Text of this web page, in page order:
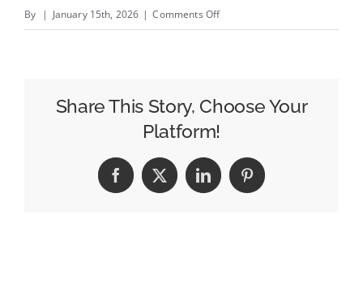
By | January 15th, 2026 | Comments Offon
Share This Story, Choose Your
Platform!
Facebook
X LinkedInPinterest